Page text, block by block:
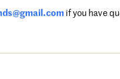
if you have